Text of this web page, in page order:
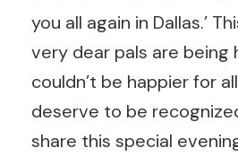
you all again in Dallas.’
very dear pals are being
couldn’t be happier for
deserve to be
share this special